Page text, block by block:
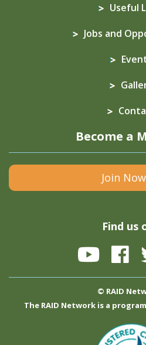
Useful
Jobs and
Become a
Join Now
Find us
© RAID
The RAID Network is a